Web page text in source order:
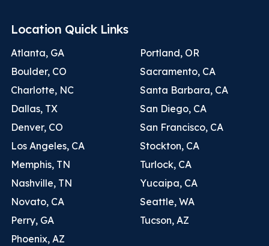
Location Quick Links
Atlanta, GA
Boulder, CO
Charlotte, NC
Dallas, TX
Denver, CO
Los Angeles, CA
Memphis, TN
Nashville, TN
Novato, CA
Perry, GA
Phoenix, AZ
Portland, OR
Sacramento, CA
Santa Barbara, CA
San Diego, CA
San Francisco, CA
Stockton, CA
Turlock, CA
Yucaipa, CA
Seattle, WA
Tucson, AZ